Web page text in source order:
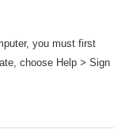
you must first
choose Help > Sign